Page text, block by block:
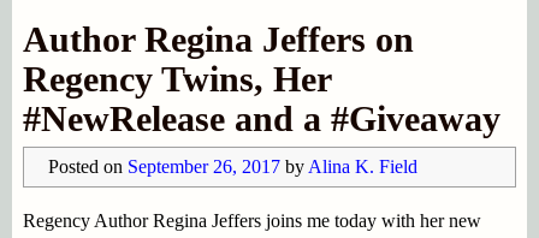
Author Regina Jeffers on
Regency Twins, Her
#NewRelease and a #Giveaway
Posted on September 26, 2017 by Alina K. Field
Regency Author Regina Jeffers joins me today with her new